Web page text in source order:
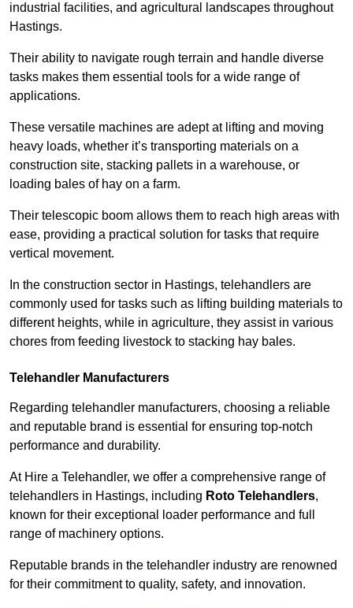
industrial facilities, and agricultural landscapes throughout
Hastings.
Their ability to navigate rough terrain and handle diverse
tasks makes them essential tools for a wide range of
applications.
These versatile machines are adept at lifting and moving
heavy loads, whether it’s transporting materials on a
construction site, stacking pallets in a warehouse, or
loading bales of hay on a farm.
Their telescopic boom allows them to reach high areas with
ease, providing a practical solution for tasks that require
vertical movement.
In the construction sector in Hastings, telehandlers are
commonly used for tasks such as lifting building materials to
different heights, while in agriculture, they assist in various
chores from feeding livestock to stacking hay bales.
Telehandler Manufacturers
Regarding telehandler manufacturers, choosing a reliable
and reputable brand is essential for ensuring top-notch
performance and durability.
At Hire a Telehandler, we offer a comprehensive range of
telehandlers in Hastings, including Roto Telehandlers,
known for their exceptional loader performance and full
range of machinery options.
Reputable brands in the telehandler industry are renowned
for their commitment to quality, safety, and innovation.